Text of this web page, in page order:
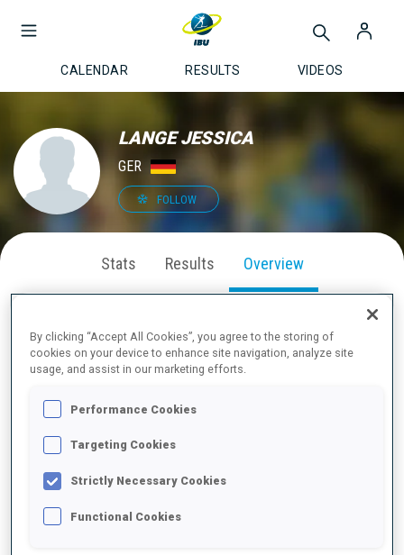
CALENDAR RESULTS VIDEOS
LANGE JESSICA
GER
FOLLOW
Stats Results Overview
ABOUT
DATE OF BIRTH
23 JAN 1998
By clicking “Accept All Cookies”, you agree to the storing of
cookies on your device to enhance site navigation, analyze site
usage, and assist in our marketing efforts.
Performance Cookies
Targeting Cookies
Strictly Necessary Cookies
Functional Cookies